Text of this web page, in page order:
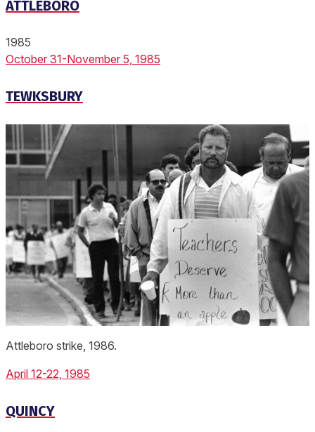
ATTLEBORO
1985
October 31-November 5, 1985
TEWKSBURY
Attleboro strike, 1986.
April 12-22, 1985
QUINCY